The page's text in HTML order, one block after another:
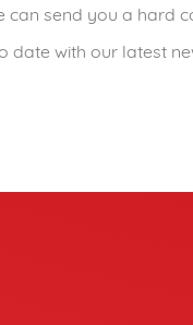
send you a hard
date with our latest